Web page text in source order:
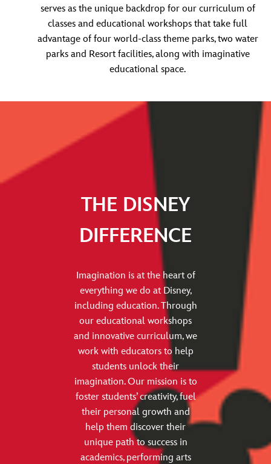
serves as the unique backdrop for our curriculum of
classes and educational workshops that take full
advantage of four world-class theme parks, two water
parks and Resort facilities, along with imaginative
educational space.
THE DISNEY
DIFFERENCE
Imagination is at the heart of
everything we do at Disney,
including education. Through
our educational workshops
and innovative curriculum, we
work with educators to help
students unlock their
imagination. Our mission is to
foster students’ creativity, fuel
their personal growth and
help them discover their
unique path to success in
academics, performing arts